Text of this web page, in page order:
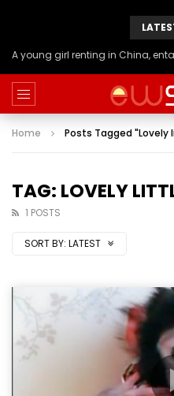
Home Posts Tagged
TAG: LOVELY
1 POSTS
SORT BY: LATEST